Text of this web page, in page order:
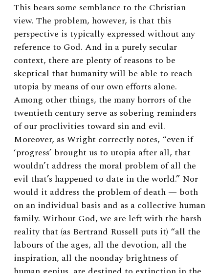
This bears some semblance to the Christian
view. The problem, however, is that this
perspective is typically expressed without any
reference to God. And in a purely secular
context, there are plenty of reasons to be
skeptical that humanity will be able to reach
utopia by means of our own efforts alone.
Among other things, the many horrors of the
twentieth century serve as sobering reminders
of our proclivities toward sin and evil.
Moreover, as Wright correctly notes, “even if
‘progress’ brought us to utopia after all, that
wouldn’t address the moral problem of all the
evil that’s happened to date in the world.” Nor
would it address the problem of death — both
on an individual basis and as a collective human
family. Without God, we are left with the harsh
reality that (as Bertrand Russell puts it) “all the
labours of the ages, all the devotion, all the
inspiration, all the noonday brightness of